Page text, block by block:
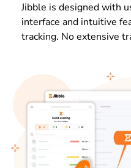
Jibble is designed with
interface and intuitive
tracking. No extensive